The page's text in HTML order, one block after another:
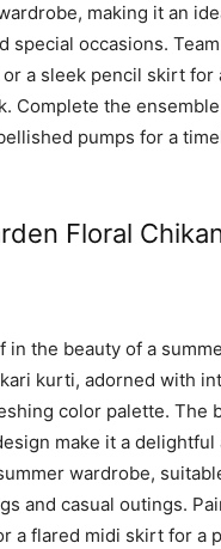
making it an
special occasions.
a sleek pencil skirt for
Complete the
pumps for a
Floral
in the beauty of a
kurti, adorned with
color palette. The
make it a delightful
wardrobe,
and casual outings.
a flared midi skirt for a